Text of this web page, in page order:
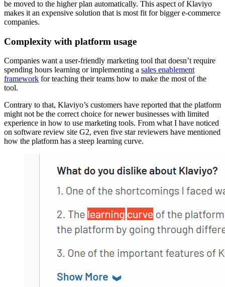
be moved to the higher plan automatically. This aspect of Klaviyo
makes it an expensive solution that is most fit for bigger e-commerce
companies.
Complexity with platform usage
Companies want a user-friendly marketing tool that doesn’t require
spending hours learning or implementing a sales enablement
framework for teaching their teams how to make the most of the
tool.
Contrary to that, Klaviyo’s customers have reported that the platform
might not be the correct choice for newer businesses with limited
experience in how to use marketing tools. From what I have noticed
on software review site G2, even five star reviewers have mentioned
how the platform has a steep learning curve.